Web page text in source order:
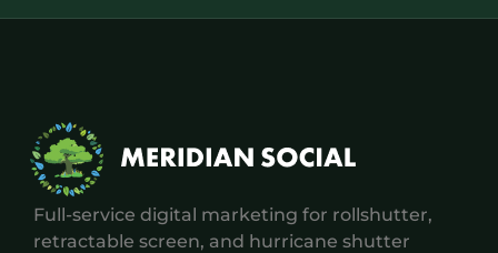
Full-service digital marketing for rollshutter,
retractable screen, and hurricane shutter